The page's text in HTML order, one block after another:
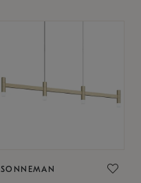
SONNEMAN